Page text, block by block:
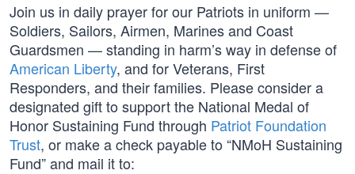
Join us in daily prayer for our Patriots in uniform —
Soldiers, Sailors, Airmen, Marines and Coast
Guardsmen — standing in harm’s way in defense of
American Liberty, and for Veterans, First
Responders, and their families. Please consider a
designated gift to support the National Medal of
Honor Sustaining Fund through Patriot Foundation
Trust, or make a check payable to “NMoH Sustaining
Fund” and mail it to: